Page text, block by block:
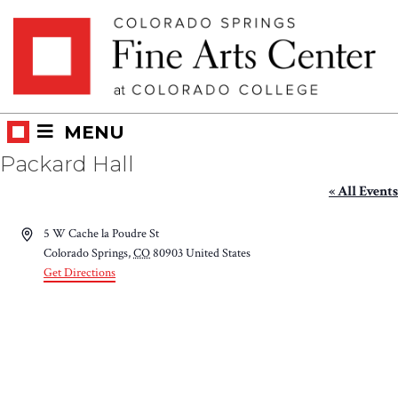
MENU
Packard Hall
« All Events
Address5 W Cache la Poudre St
Colorado Springs,CO80903United States
Get Directions